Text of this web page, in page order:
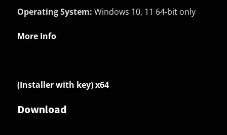
Operating System: Windows 10, 11 64-bit only
More Info
(Installer with key) x64
Download